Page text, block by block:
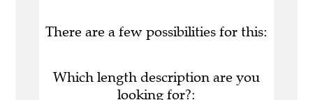
There are a few possibilities for this:
Which length description are you
looking for?: